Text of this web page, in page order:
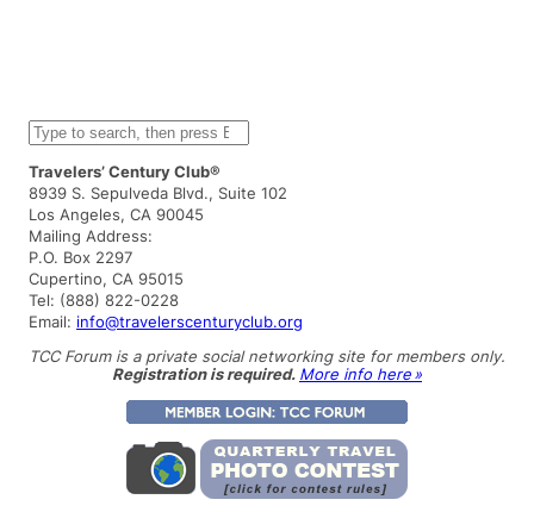
S
e
a
r
c
h
Travelers’ Century Club®
8939 S. Sepulveda Blvd., Suite 102
Los Angeles, CA 90045
Mailing Address:
P.O. Box 2297
Cupertino, CA 95015
Tel: (888) 822-0228
Email: info@travelerscenturyclub.org
TCC Forum is a private social networking site for members only.
Registration is required. More info here »